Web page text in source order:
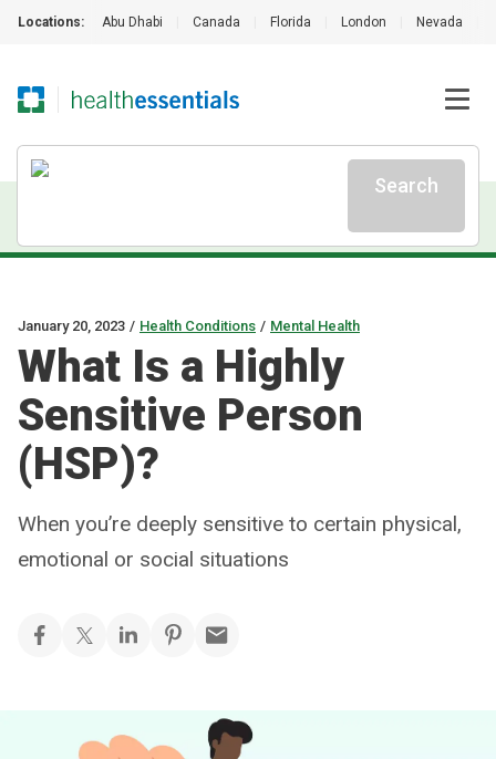
Locations: Abu Dhabi Canada Florida London Nevada
Search
January 20, 2023 / Health Conditions / Mental Health
What Is a Highly
Sensitive Person
(HSP)?
When you’re deeply sensitive to certain physical,
emotional or social situations